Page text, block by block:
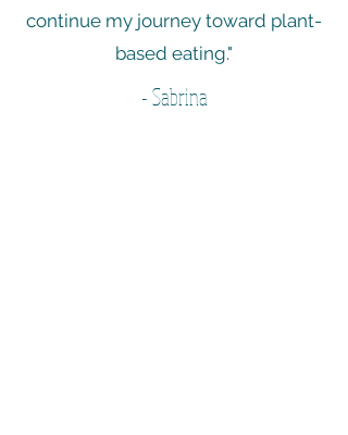
continue my journey toward plant-
based eating."
- Sabrina